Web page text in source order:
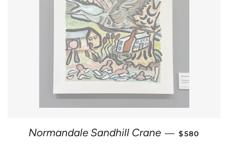
Normandale Sandhill Crane — REGULAR
$580